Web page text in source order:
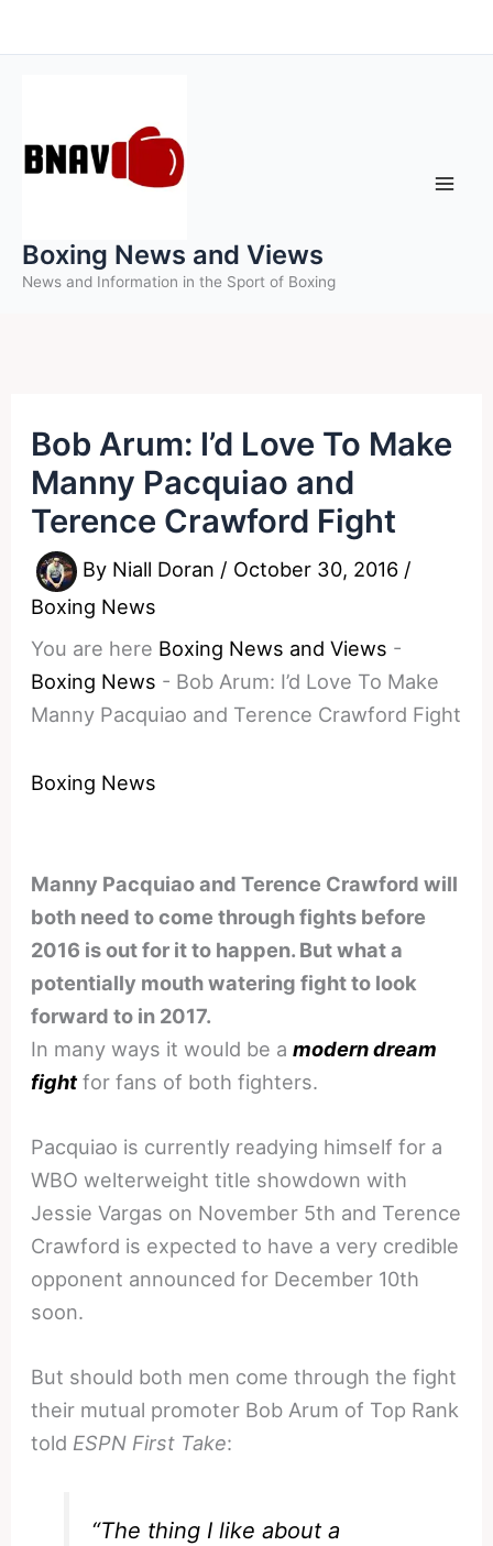
to
Boxing News and Views
News and Information in the Sport of Boxing
Bob Arum: I’d Love To Make
Manny Pacquiao and
Terence Crawford Fight
By Niall Doran / October 30, 2016 /
Boxing News
You are here Boxing News and Views -
Boxing News - Bob Arum: I’d Love To Make
Manny Pacquiao and Terence Crawford Fight
Boxing News
Manny Pacquiao and Terence Crawford will
both need to come through fights before
2016 is out for it to happen. But what a
potentially mouth watering fight to look
forward to in 2017.
In many ways it would be amodern dream
fightfor fans of both fighters.
Pacquiao is currently readying himself for a
WBO welterweight title showdown with
Jessie Vargas on November 5th and Terence
Crawford is expected to have a very credible
opponent announced for December 10th
soon.
But should both men come through the fight
their mutual promoter Bob Arum of Top Rank
told ESPN First Take:
“The thing I like about a